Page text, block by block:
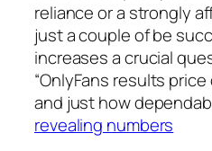
reliance or a strongly
just a couple of be
increases a crucial
“OnlyFans results
and just how
revealing numbers